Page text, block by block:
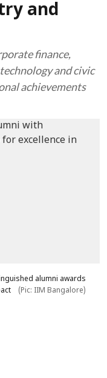
and
finance,
and civic
achievements
alumni awards
(Pic: IIM Bangalore)